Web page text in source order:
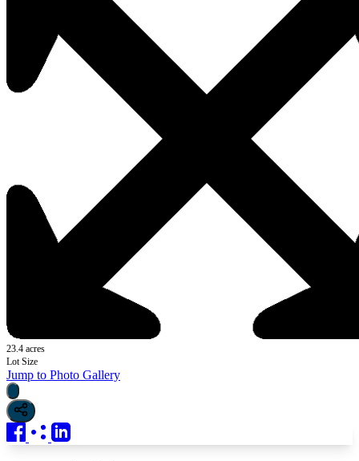
23.4 acres
Lot Size
Jump to Photo Gallery